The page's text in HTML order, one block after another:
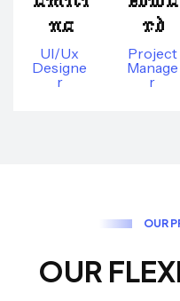
na
UI/Ux
Designe
R
rd
Project
Manage
R
OUR P
OUR FLEX